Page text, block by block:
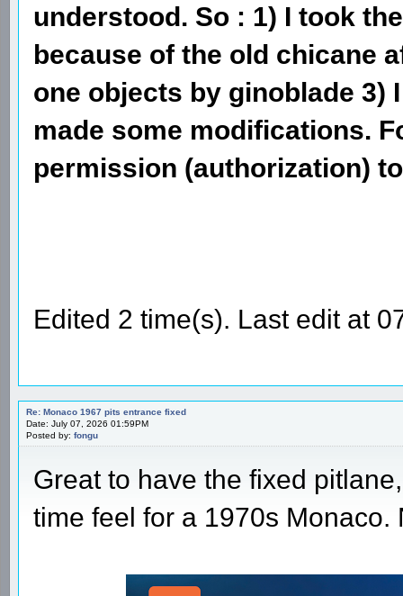
understood. So : 1) I took
because of the old chicane
one objects by ginoblade 3)
made some modifications.
permission (authorization)
Edited 2 time(s). Last edit at
Re: Monaco 1967 pits entrance fixed
Date: July 07, 2026 01:59PM
Posted by: fongu
Great to have the fixed
time feel for a 1970s Monaco.